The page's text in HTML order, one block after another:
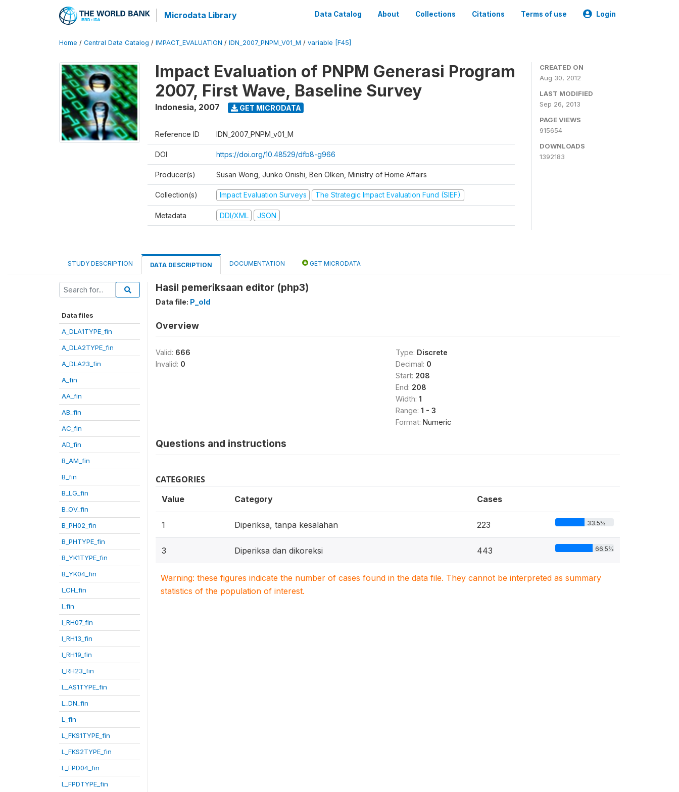
Microdata Library Data Catalog About Collections Citations Terms of use Login
Home / Central Data Catalog / IMPACT_EVALUATION / IDN_2007_PNPM_V01_M / variable [F45]
Impact Evaluation of PNPM Generasi Program
2007, First Wave, Baseline Survey
Indonesia, 2007 GET MICRODATA
Reference ID IDN_2007_PNPM_v01_M
DOI https://doi.org/10.48529/dfb8-g966
Producer(s) Susan Wong, Junko Onishi, Ben Olken, Ministry of Home Affairs
Collection(s) Impact Evaluation Surveys The Strategic Impact Evaluation Fund (SIEF)
Metadata DDI/XML JSON
CREATED ON
Aug 30, 2012
LAST MODIFIED
Sep 26, 2013
PAGE VIEWS
915654
DOWNLOADS
1392183
STUDY DESCRIPTION DATA DESCRIPTION DOCUMENTATION GET MICRODATA
Data files
A_DLA1TYPE_fin
A_DLA2TYPE_fin
A_DLA23_fin
A_fin
AA_fin
AB_fin
AC_fin
AD_fin
B_AM_fin
B_fin
B_LG_fin
B_OV_fin
B_PH02_fin
B_PHTYPE_fin
B_YK1TYPE_fin
B_YK04_fin
I_CH_fin
I_fin
I_RH07_fin
I_RH13_fin
I_RH19_fin
I_RH23_fin
L_AS1TYPE_fin
L_DN_fin
L_fin
L_FKS1TYPE_fin
L_FKS2TYPE_fin
L_FPD04_fin
L_FPDTYPE_fin
Hasil pemeriksaan editor (php3)
Data file: P_old
Overview
Valid: 666
Invalid: 0
Type: Discrete
Decimal: 0
Start: 208
End: 208
Width: 1
Range: 1 - 3
Format: Numeric
Questions and instructions
CATEGORIES
Value Category Cases
1 Diperiksa, tanpa kesalahan 223 33.5%
3 Diperiksa dan dikoreksi 443 66.5%
Warning: these figures indicate the number of cases found in the data file. They cannot be interpreted as summary
statistics of the population of interest.